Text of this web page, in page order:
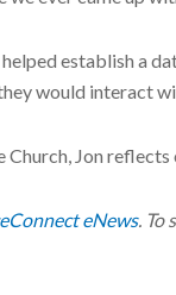
establish a
would interact
Jon
eNews. To